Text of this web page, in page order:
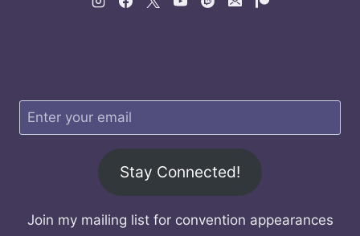
Stay Connected!
Join my mailing list for convention appearances